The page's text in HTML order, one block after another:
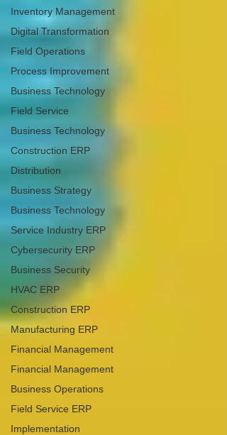
Inventory Management
Digital Transformation
Field Operations
Process Improvement
Business Technology
Field Service
Business Technology
Construction ERP
Distribution
Business Strategy
Business Technology
Service Industry ERP
Cybersecurity ERP
Business Security
HVAC ERP
Construction ERP
Manufacturing ERP
Financial Management
Financial Management
Business Operations
Field Service ERP
Implementation